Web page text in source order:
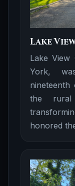
Lake
Lake View
York,
the rural
honored